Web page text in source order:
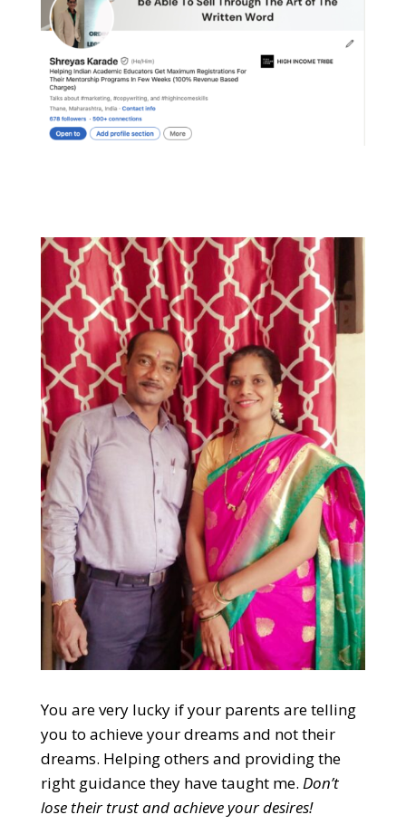
You are very lucky if your parents are telling
you to achieve your dreams and not their
dreams. Helping others and providing the
right guidance they have taught me. Don’t
lose their trust and achieve your desires!